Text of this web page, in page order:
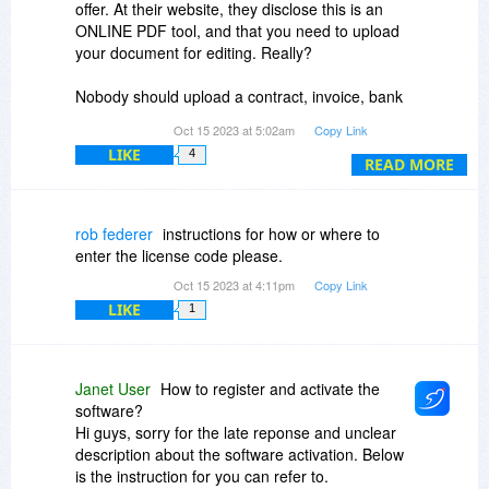
READ MORE
offer. At their website, they disclose this is an
ONLINE PDF tool, and that you need to upload
your document for editing. Really?
Nobody should upload a contract, invoice, bank
personal information that might include date of
birth, SSN, address, phone number into an
How long will they hold a copy of a document?
Unknown. Who has access to the document?
Will their AI tool be scanning the documents, and
share them." However, their license agreement
has WAIVERS of all responsibility on their part.
There is no corporate address visible anywhere,
and WHOIS indicates the website ownership is
Oct 15 2023 at 5:02am Copy Link
LIKE 4
rob federer instructions for how or where to
enter the license code please.
Oct 15 2023 at 4:11pm Copy Link
LIKE 1
Janet User How to register and activate the
software?
Hi guys, sorry for the late reponse and unclear
description about the software activation. Below
is the instruction for you can refer to.